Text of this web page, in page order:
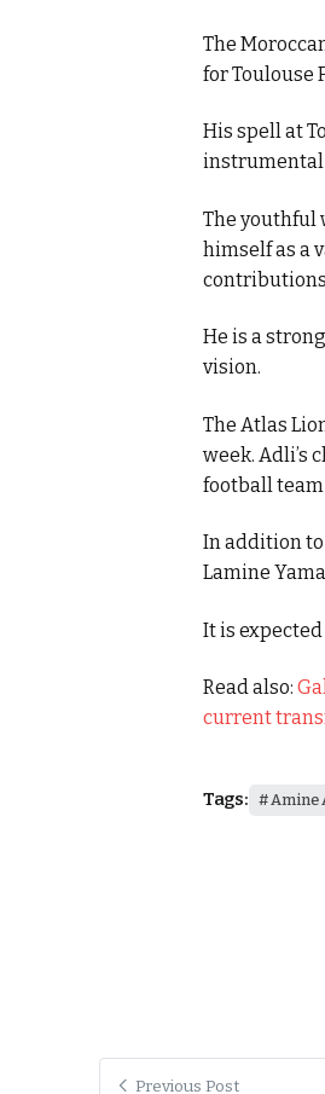
The
for Toulouse
His spell at
instrumental
The youthful
himself as a
He is a
vision.
The Atlas
week. Adli’s
football
In addition
Lamine
It is
Read also:
current
Tags: Amine
Previous Post